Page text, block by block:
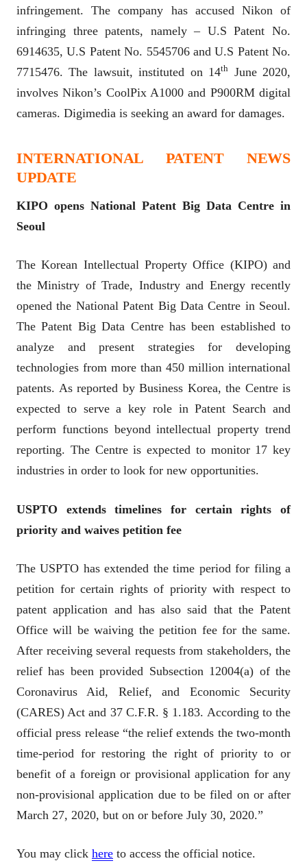
infringement. The company has accused Nikon of
infringing three patents, namely – U.S Patent No.
6914635, U.S Patent No. 5545706 and U.S Patent No.
7715476. The lawsuit, instituted on 14th June 2020,
involves Nikon’s CoolPix A1000 and P900RM digital
cameras. Digimedia is seeking an award for damages.
INTERNATIONAL PATENT NEWS
UPDATE
KIPO opens National Patent Big Data Centre in
Seoul
The Korean Intellectual Property Office (KIPO) and
the Ministry of Trade, Industry and Energy recently
opened the National Patent Big Data Centre in Seoul.
The Patent Big Data Centre has been established to
analyze and present strategies for developing
technologies from more than 450 million international
patents. As reported by Business Korea, the Centre is
expected to serve a key role in Patent Search and
perform functions beyond intellectual property trend
reporting. The Centre is expected to monitor 17 key
industries in order to look for new opportunities.
USPTO extends timelines for certain rights of
priority and waives petition fee
The USPTO has extended the time period for filing a
petition for certain rights of priority with respect to
patent application and has also said that the Patent
Office will be waiving the petition fee for the same.
After receiving several requests from stakeholders, the
relief has been provided Subsection 12004(a) of the
Coronavirus Aid, Relief, and Economic Security
(CARES) Act and 37 C.F.R. § 1.183. According to the
official press release “the relief extends the two-month
time-period for restoring the right of priority to or
benefit of a foreign or provisional application for any
non-provisional application due to be filed on or after
March 27, 2020, but on or before July 30, 2020.”
You may click here to access the official notice.